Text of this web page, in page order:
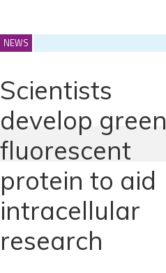
NEWS
Scientists
develop green
fluorescent
protein to aid
intracellular
research